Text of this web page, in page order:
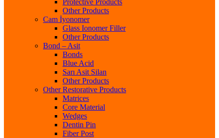
Protective Products
Other Products
Cam İyonomer
Glass Ionomer Filler
Other Products
Bond – Asit
Bonds
Blue Acid
Sarı Asit Silan
Other Products
Other Restorative Products
Matrices
Core Material
Wedges
Dentin Pin
Fiber Post